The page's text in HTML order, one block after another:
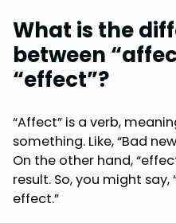
What is the
between
“effect”?
“Affect” is a verb,
something. Like, “Bad
On the other hand,
result. So, you might
effect.”